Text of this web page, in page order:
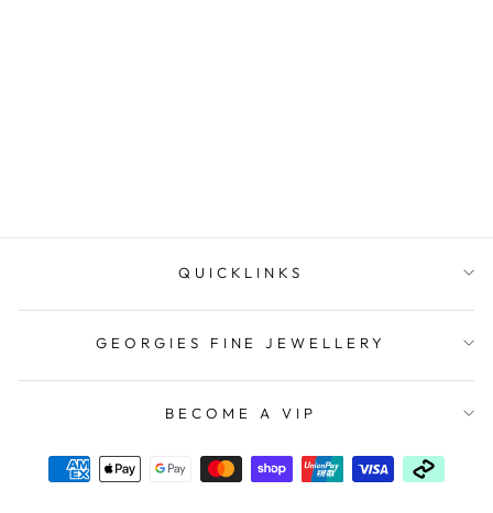
QUICKLINKS
GEORGIES FINE JEWELLERY
BECOME A VIP